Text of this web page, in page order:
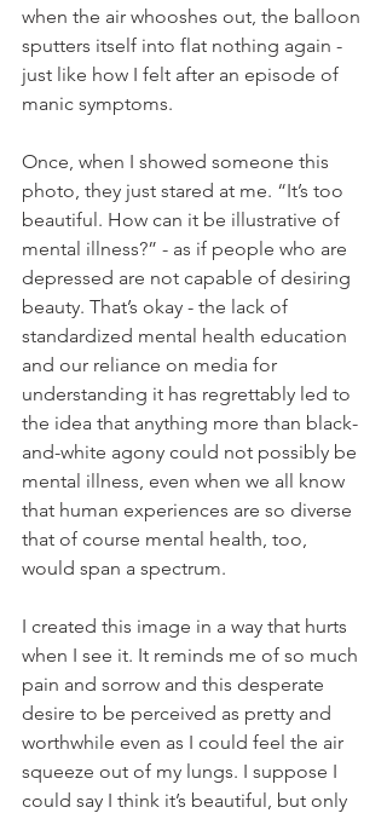
when the air whooshes out, the balloon
sputters itself into flat nothing again -
just like how I felt after an episode of
manic symptoms.
Once, when I showed someone this
photo, they just stared at me. “It’s too
beautiful. How can it be illustrative of
mental illness?” - as if people who are
depressed are not capable of desiring
beauty. That’s okay - the lack of
standardized mental health education
and our reliance on media for
understanding it has regrettably led to
the idea that anything more than black-
and-white agony could not possibly be
mental illness, even when we all know
that human experiences are so diverse
that of course mental health, too,
would span a spectrum.
I created this image in a way that hurts
when I see it. It reminds me of so much
pain and sorrow and this desperate
desire to be perceived as pretty and
worthwhile even as I could feel the air
squeeze out of my lungs. I suppose I
could say I think it’s beautiful, but only